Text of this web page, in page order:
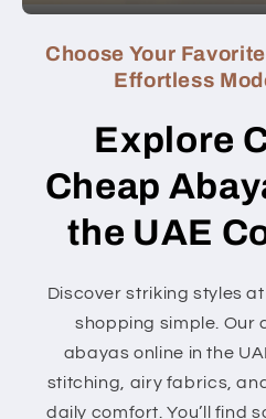
Choose Your
Effortless
Explore
Cheap
the UAE
Discover striking styles
shopping simple. Our
abayas online in the
stitching, airy fabrics,
daily comfort. You’ll find